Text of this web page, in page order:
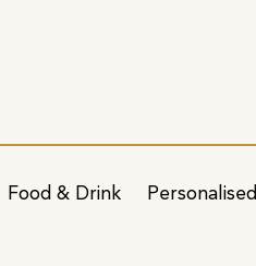
Food & Drink Personalised